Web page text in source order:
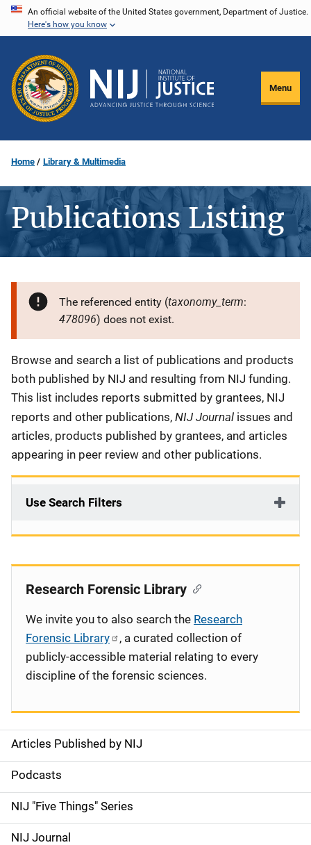
Skip
content
An official website of the United States government, Department of Justice.
Here's how you know
Menu
Home Library & Multimedia
Publications Listing
The referenced entity (taxonomy_term:
478096) does not exist.
Description
Browse and search a list of publications and products
both published by NIJ and resulting from NIJ funding.
This list includes reports submitted by grantees, NIJ
reports and other publications, NIJ Journal issues and
articles, products published by grantees, and articles
appearing in peer review and other publications.
Use Search Filters
S
i
d
e
Articles Published by NIJ
Podcasts
NIJ "Five Things" Series
NIJ Journal
Research Forensic Library
We invite you to also search the Research
Forensic Library
, a curated collection of
publicly-accessible material relating to every
discipline of the forensic sciences.